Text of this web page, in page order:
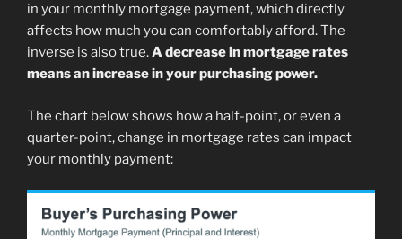
in your monthly mortgage payment, which directly
affects how much you can comfortably afford. The
inverse is also true.A decrease in mortgage rates
means an increase in your purchasing power.
The chart below shows how a half-point, or even a
quarter-point, change in mortgage rates can impact
your monthly payment: